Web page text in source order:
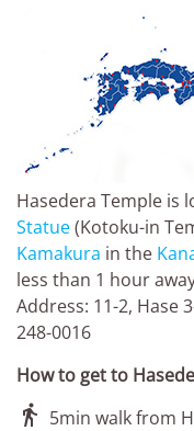
Hasedera Temple is
Statue(Kotoku-in
Kamakura in the
less than 1 hour
Address: 11-2, Hase
248-0016
How to get to
 5min walk from